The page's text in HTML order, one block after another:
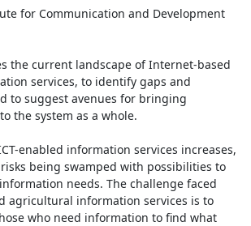
for Communication and Development
the current landscape of Internet-based
services, to identify gaps and
to suggest avenues for bringing
the system as a whole.
needs. The challenge faced
agricultural information services is to
who need information to find what